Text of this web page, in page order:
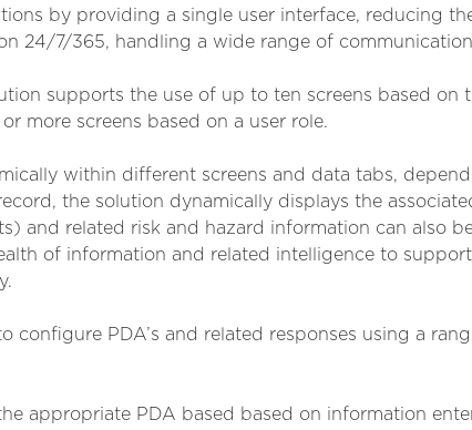
by providing a single user interface, reducing
24/7/365, handling a wide range of
supports the use of up to ten screens based on
more screens based on a user role.
within different screens and data tabs,
the solution dynamically displays the
and related risk and hazard information can also
of information and related intelligence to
configure PDA’s and related responses using a
appropriate PDA based based on information